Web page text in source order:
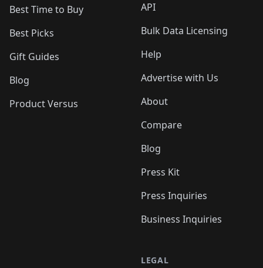
Best Time to Buy
Best Picks
Gift Guides
Blog
Product Versus
API
Bulk Data Licensing
Help
Advertise with Us
About
Compare
Blog
Press Kit
Press Inquiries
Business Inquiries
LEGAL